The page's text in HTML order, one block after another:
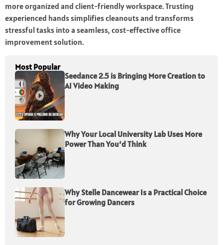
more organized and client-friendly workspace. Trusting
experienced hands simplifies cleanouts and transforms
stressful tasks into a seamless, cost-effective office
improvement solution.
Most Popular
Seedance 2.5 is Bringing More Creation to
AI Video Making
Why Your Local University Lab Uses More
Power Than You’d Think
Why Stelle Dancewear Is a Practical Choice
for Growing Dancers